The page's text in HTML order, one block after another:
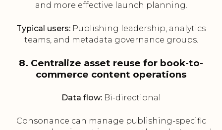
and more effective launch planning.
Typical users: Publishing leadership, analytics
teams, and metadata governance groups.
8. Centralize asset reuse for book-to-
commerce content operations
Data flow:Bi-directional
Consonance can manage publishing-specific